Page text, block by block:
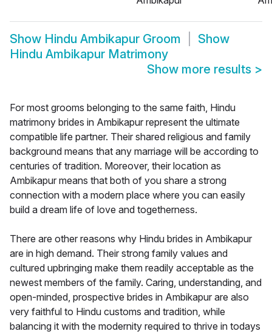
Show Hindu Ambikapur Groom
Show
Hindu Ambikapur Matrimony
Show more results >
For most grooms belonging to the same faith, Hindu
matrimony brides in Ambikapur represent the ultimate
compatible life partner. Their shared religious and family
background means that any marriage will be according to
centuries of tradition. Moreover, their location as
Ambikapur means that both of you share a strong
connection with a modern place where you can easily
build a dream life of love and togetherness.
There are other reasons why Hindu brides in Ambikapur
are in high demand. Their strong family values and
cultured upbringing make them readily acceptable as the
newest members of the family. Caring, understanding, and
open-minded, prospective brides in Ambikapur are also
very faithful to Hindu customs and tradition, while
balancing it with the modernity required to thrive in todays